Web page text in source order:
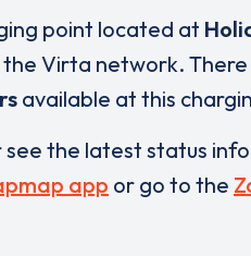
point located at
Virta network. There
available at this
see the latest status
app or go to the